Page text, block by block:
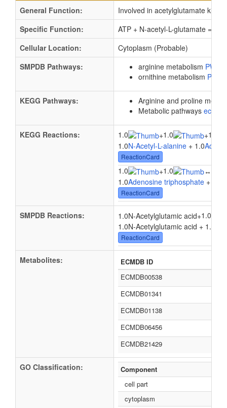
General Function:
Involved in acetylglutamate
Specific Function:
ATP + N-acetyl-L-glutamate =
Cellular Location:
Cytoplasm (Probable)
SMPDB Pathways:
arginine metabolism
ornithine metabolism
KEGG Pathways:
Arginine and proline
Metabolic pathways
KEGG Reactions: 1.0 +1.0 +1.0
1.0N-Acetyl-L-alanine + 1.0
ReactionCard
1.0 +1.0 ↔
1.0Adenosine triphosphate + 1.0
ReactionCard
SMPDB Reactions: 1.0N-Acetylglutamic acid+1.0
1.0N-Acetylglutamic acid + 1.0
ReactionCard
Metabolites:
ECMDB ID
ECMDB00538
ECMDB01341
ECMDB01138
ECMDB06456
ECMDB21429
GO Classification:
Component
cell part
cytoplasm